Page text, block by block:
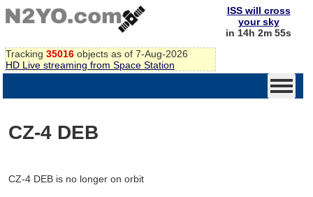
Tracking 35016 objects as of 7-Aug-2026
HD Live streaming from Space Station
ISS will cross
your sky
in 14h 2m 55s
CZ-4 DEB
CZ-4 DEB is no longer on orbit